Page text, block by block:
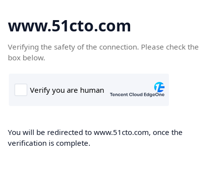
www.51cto.com
Verifying the safety of the connection. Please check the
box below.
You will be redirected to www.51cto.com, once the
verification is complete.